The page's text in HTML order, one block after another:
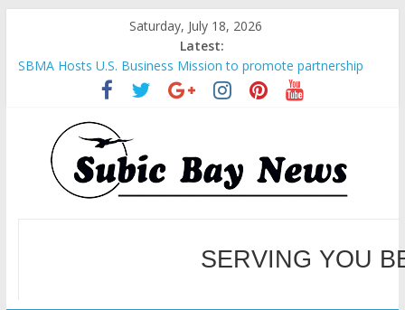
Saturday, July 18, 2026
Latest:
SBMA Hosts U.S. Business Mission to promote partnership
and growth in Subic Bay
BCDA launches inaugural Ecozones Color Run Fest across four
premier destinations
SM recognized in UN Annual Report for Transforming Retail
Spaces into Platforms for Global Causes
Subic Bay News Vol 19 No 25
Inter-Agency Meeting Tackles Next Steps for Subic E-Waste
WELCOME TO OUR
SERVING YOU